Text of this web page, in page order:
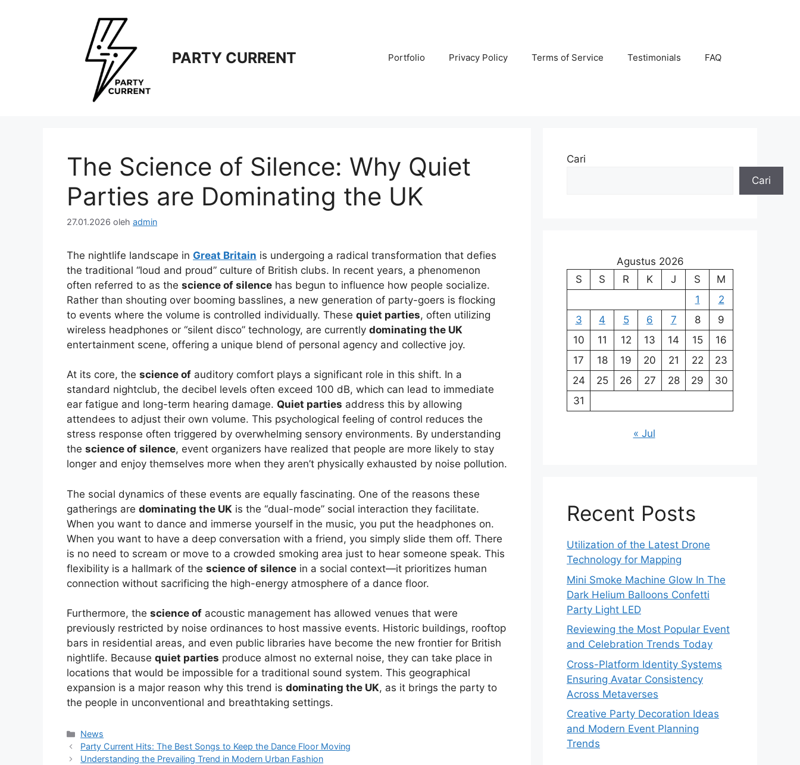
PARTY CURRENT Portfolio Privacy Policy Terms of Service Testimonials FAQ
The Science of Silence: Why Quiet
Parties are Dominating the UK
27.01.2026 oleh admin
The nightlife landscape in Great Britain is undergoing a radical transformation that defies
the traditional “loud and proud” culture of British clubs. In recent years, a phenomenon
often referred to as the science of silence has begun to influence how people socialize.
Rather than shouting over booming basslines, a new generation of party-goers is flocking
to events where the volume is controlled individually. These quiet parties, often utilizing
wireless headphones or “silent disco” technology, are currently dominating the UK
entertainment scene, offering a unique blend of personal agency and collective joy.
At its core, the science of auditory comfort plays a significant role in this shift. In a
standard nightclub, the decibel levels often exceed 100 dB, which can lead to immediate
ear fatigue and long-term hearing damage. Quiet parties address this by allowing
attendees to adjust their own volume. This psychological feeling of control reduces the
stress response often triggered by overwhelming sensory environments. By understanding
the science of silence, event organizers have realized that people are more likely to stay
longer and enjoy themselves more when they aren’t physically exhausted by noise pollution.
The social dynamics of these events are equally fascinating. One of the reasons these
gatherings are dominating the UK is the “dual-mode” social interaction they facilitate.
When you want to dance and immerse yourself in the music, you put the headphones on.
When you want to have a deep conversation with a friend, you simply slide them off. There
is no need to scream or move to a crowded smoking area just to hear someone speak. This
flexibility is a hallmark of the science of silence in a social context—it prioritizes human
connection without sacrificing the high-energy atmosphere of a dance floor.
Furthermore, the science of acoustic management has allowed venues that were
previously restricted by noise ordinances to host massive events. Historic buildings, rooftop
bars in residential areas, and even public libraries have become the new frontier for British
nightlife. Because quiet parties produce almost no external noise, they can take place in
locations that would be impossible for a traditional sound system. This geographical
expansion is a major reason why this trend is dominating the UK, as it brings the party to
the people in unconventional and breathtaking settings.
Kategori
News
Party Current Hits: The Best Songs to Keep the Dance Floor Moving
Understanding the Prevailing Trend in Modern Urban Fashion
Cari
Cari
Agustus 2026
S
S R K J S
M
1
2
3
4 5 6 7 8
9
10
11 12 13 14 15
16
17
18 19 20 21 22
23
24
25 26 27 28 29
30
31
« Jul
Recent Posts
Utilization of the Latest Drone
Technology for Mapping
Mini Smoke Machine Glow In The
Dark Helium Balloons Confetti
Party Light LED
Reviewing the Most Popular Event
and Celebration Trends Today
Cross-Platform Identity Systems
Ensuring Avatar Consistency
Across Metaverses
Creative Party Decoration Ideas
and Modern Event Planning
Trends